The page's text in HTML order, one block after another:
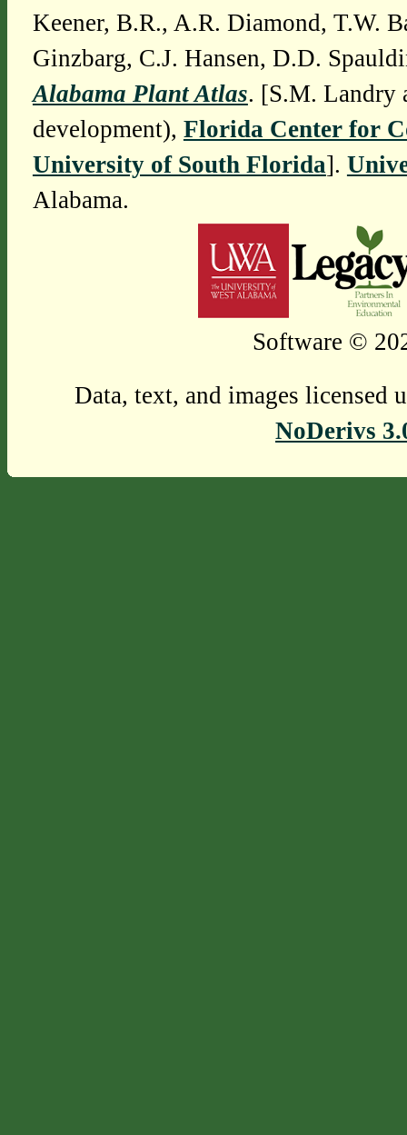
Keener, B.R., A.R. Diamond, T.W.
Ginzbarg, C.J. Hansen, D.D.
Alabama Plant Atlas. [S.M. Landry
development), Florida Center for
University of South Florida].
Alabama.
Software ©
Data, text, and images licensed
NoDerivs